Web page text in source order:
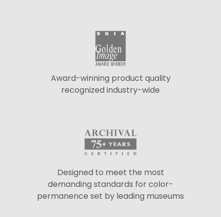
Award-winning product quality
recognized industry-wide
Designed to meet the most
demanding standards for color-
permanence set by leading museums